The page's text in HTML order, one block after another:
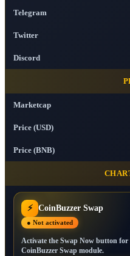
Telegram
Twitter
Discord
Marketcap
Price (USD)
Price (BNB)
⚡ CoinBuzzer Swap
● Not activated
Activate the Swap Now button
CoinBuzzer Swap module.